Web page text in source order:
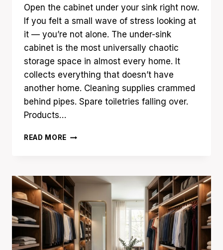
Open the cabinet under your sink right now.
If you felt a small wave of stress looking at
it — you’re not alone. The under-sink
cabinet is the most universally chaotic
storage space in almost every home. It
collects everything that doesn’t have
another home. Cleaning supplies crammed
behind pipes. Spare toiletries falling over.
Products…
READ MORE 17
IDEAS
THAT
HIDE
EVERYDAY
CLUTTER